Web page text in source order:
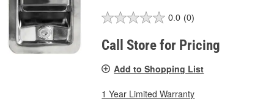
0.0 (0)
Call Store for Pricing
Add to Shopping List
1 Year Limited Warranty